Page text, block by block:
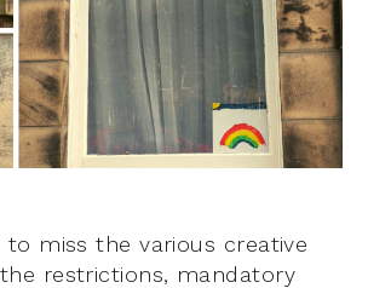
to miss the various creative
restrictions, mandatory